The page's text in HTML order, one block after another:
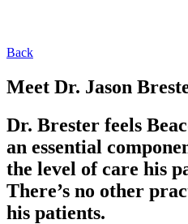
Back
Meet Dr. Jason
Dr. Brester feels
an essential
the level of care his
There’s no other
his patients.